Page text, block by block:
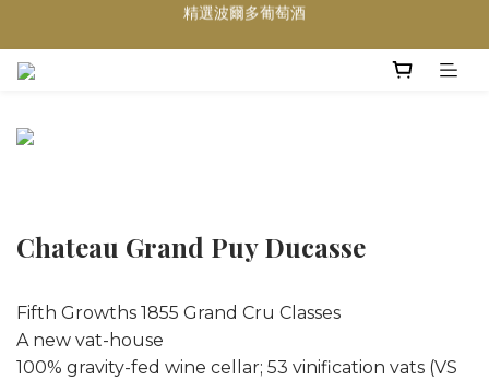
買滿任何酒類 六支 或買滿 $1200 (不限支數) 皆可享免費送貨
Wedding Wine 婚宴酒試酒服務
Chateau Grand Puy Ducasse
Fifth Growths 1855 Grand Cru Classes
A new vat-house
100% gravity-fed wine cellar; 53 vinification vats (VS